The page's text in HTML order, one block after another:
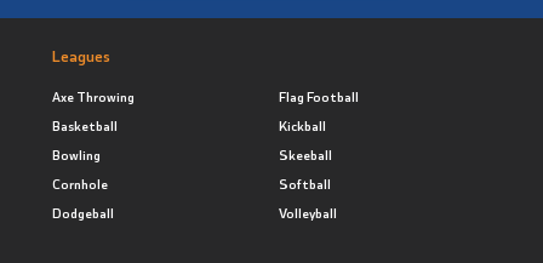
Leagues
Axe Throwing
Basketball
Bowling
Cornhole
Dodgeball
Flag Football
Kickball
Skeeball
Softball
Volleyball